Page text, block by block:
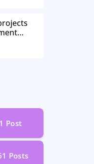
1 Post
Posts